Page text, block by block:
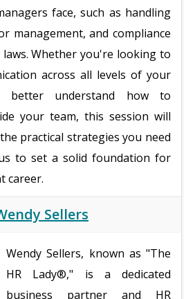
face, such as handling
management, and compliance
Whether you're looking to
across all levels of your
better understand how to
your team, this session will
practical strategies you need
to set a solid foundation for
career.
Sellers
Wendy Sellers, known as "The
HR Lady®," is a dedicated
business partner and HR